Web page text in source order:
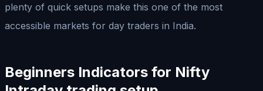
plenty of quick setups make this one of the most
accessible markets for day traders in India.
Beginners Indicators for Nifty